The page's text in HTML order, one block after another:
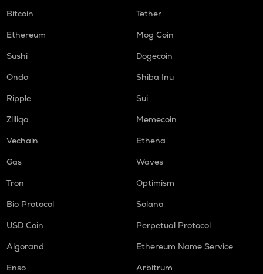
Bitcoin
Tether
Ethereum
Mog Coin
Sushi
Dogecoin
Ondo
Shiba Inu
Ripple
Sui
Zilliqa
Memecoin
Vechain
Ethena
Gas
Waves
Tron
Optimism
Bio Protocol
Solana
USD Coin
Perpetual Protocol
Algorand
Ethereum Name Service
Enso
Arbitrum